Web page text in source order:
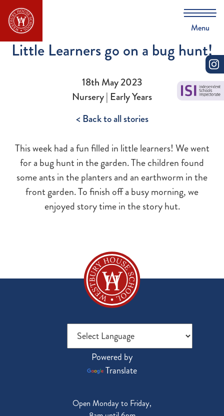
Menu
Little Learners go on a bug hunt!
18th May 2023
Nursery | Early Years
< Back to all stories
This week had a fun filled in little learners! We went
for a bug hunt in the garden. The children found
some ants in the planters and an earthworm in the
front garden. To finish off a busy morning, we
enjoyed story time in the story hut.
Powered by
Translate
Open Monday to Friday,